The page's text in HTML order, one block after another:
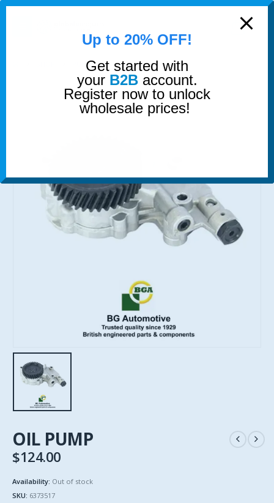
0
PUMPS OIL PUMP
OIL PUMP
$124.00
Availability: Out of stock
SKU: 6373517
modal-check
Up to 20% OFF!
Get started with
your B2Baccount.
Register now to unlock
wholesale prices!